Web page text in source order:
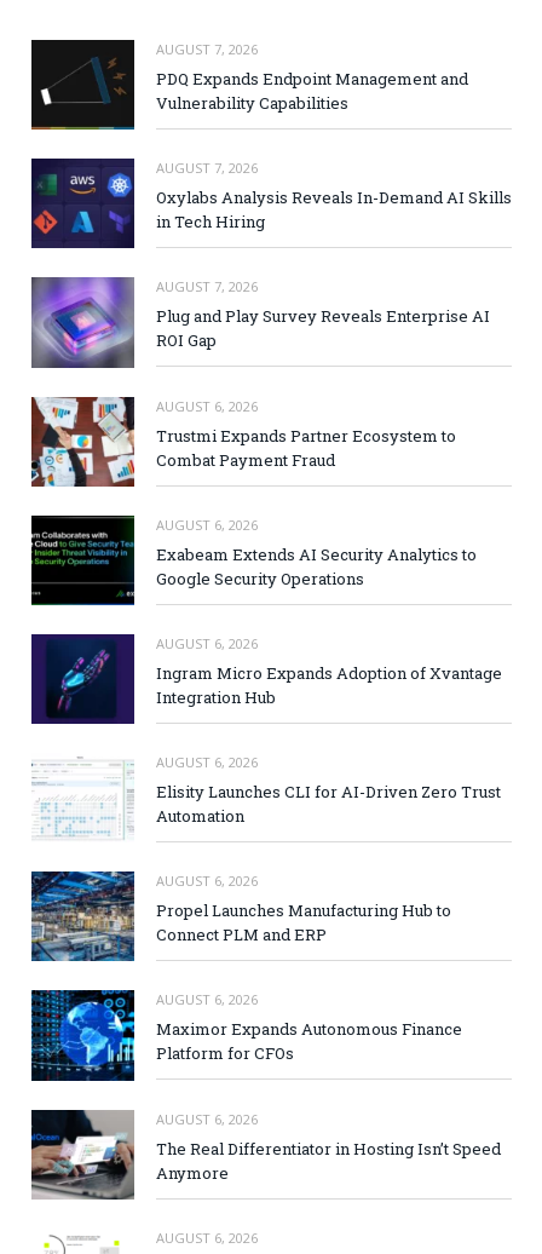
AUGUST 7, 2026
PDQ Expands Endpoint Management and
Vulnerability Capabilities
AUGUST 7, 2026
Oxylabs Analysis Reveals In-Demand AI Skills
in Tech Hiring
AUGUST 7, 2026
Plug and Play Survey Reveals Enterprise AI
ROI Gap
AUGUST 6, 2026
Trustmi Expands Partner Ecosystem to
Combat Payment Fraud
AUGUST 6, 2026
Exabeam Extends AI Security Analytics to
Google Security Operations
AUGUST 6, 2026
Ingram Micro Expands Adoption of Xvantage
Integration Hub
AUGUST 6, 2026
Elisity Launches CLI for AI-Driven Zero Trust
Automation
AUGUST 6, 2026
Propel Launches Manufacturing Hub to
Connect PLM and ERP
AUGUST 6, 2026
Maximor Expands Autonomous Finance
Platform for CFOs
AUGUST 6, 2026
The Real Differentiator in Hosting Isn’t Speed
Anymore
AUGUST 6, 2026